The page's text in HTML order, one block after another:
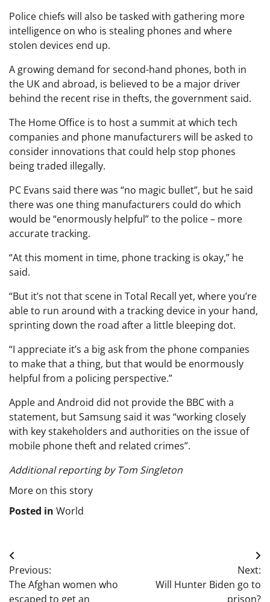
Police chiefs will also be tasked with gathering more
intelligence on who is stealing phones and where
stolen devices end up.
A growing demand for second-hand phones, both in
the UK and abroad, is believed to be a major driver
behind the recent rise in thefts, the government said.
The Home Office is to host a summit at which tech
companies and phone manufacturers will be asked to
consider innovations that could help stop phones
being traded illegally.
PC Evans said there was “no magic bullet”, but he said
there was one thing manufacturers could do which
would be “enormously helpful” to the police – more
accurate tracking.
“At this moment in time, phone tracking is okay,” he
said.
“But it’s not that scene in Total Recall yet, where you’re
able to run around with a tracking device in your hand,
sprinting down the road after a little bleeping dot.
“I appreciate it’s a big ask from the phone companies
to make that a thing, but that would be enormously
helpful from a policing perspective.”
Apple and Android did not provide the BBC with a
statement, but Samsung said it was “working closely
with key stakeholders and authorities on the issue of
mobile phone theft and related crimes”.
Additional reporting by Tom Singleton
More on this story
Posted in World
Post
navigation
Previous:
The Afghan women who
escaped to get an
Next:
Will Hunter Biden go to
prison?